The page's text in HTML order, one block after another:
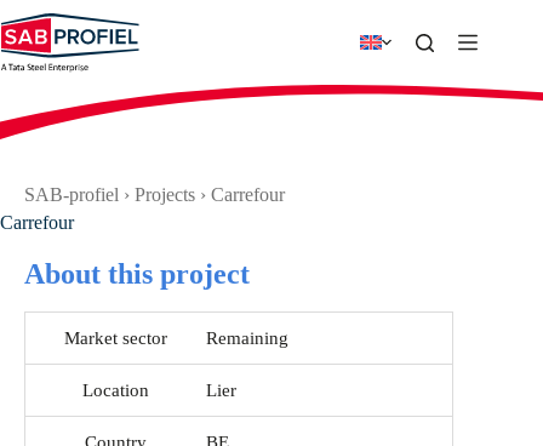
to
content
SAB-profiel › Projects › Carrefour
Carrefour
About this project
Market sector Remaining
Location Lier